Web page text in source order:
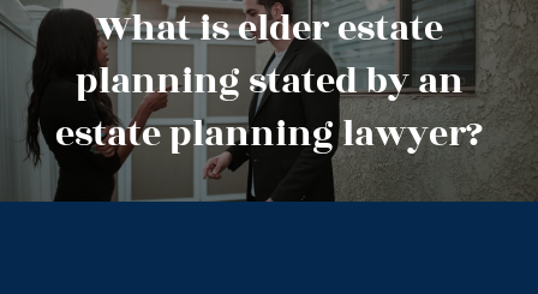
What is elder estate
planning stated by an
estate planning lawyer?